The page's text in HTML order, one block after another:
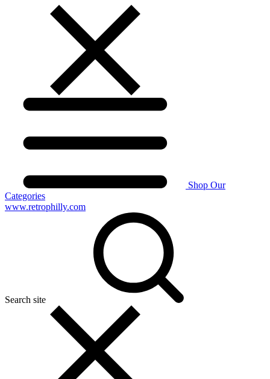
Shop Our
Categories
www.retrophilly.com
Search site